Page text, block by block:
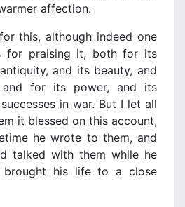
affection.
this, although indeed one
for praising it, both for its
and its beauty, and
and for its power, and its
in war. But I let all
it blessed on this account,
he wrote to them, and
talked with them while he
his life to a close